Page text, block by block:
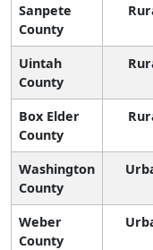
Sanpete
County
Uintah
County
Box Elder
County
Washington
County
Weber
County